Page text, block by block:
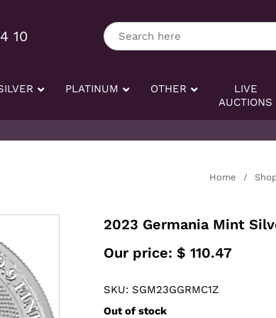
opening tag:
10 Search here
PLATINUM OTHER
LIVE
AUCTIONS
Home /
2023 Germania Mint
Our price: $ 110.47
SKU: SGM23GGRMC1Z
Out of stock